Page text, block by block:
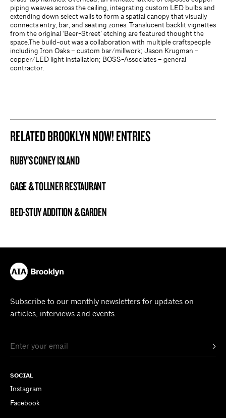
piping weaves across the ceiling, integrating custom LED bulbs and
extending down select walls to form a spatial canopy that visually
connects entry, bar, and seating zones. Translucent backlit vignettes
from the original ‘Beer-Street’ etching are featured thought the
space.The build-out was a collaboration with multiple craftspeople
including Iron Oaks – custom bar/millwork; Jason Krugman –
copper/LED light installation; BOSS-Associates – general
contractor.
RELATED BROOKLYN NOW! ENTRIES
BROOKLYN NOW! ENTRY
RUBY’S CONEY ISLAND
BROOKLYN NOW! ENTRY
GAGE & TOLLNER RESTAURANT
BROOKLYN NOW! ENTRY
BED-STUY ADDITION & GARDEN
Subscribe to our monthly newsletters for updates on
articles, interviews and events.
SOCIAL
Instagram
Facebook